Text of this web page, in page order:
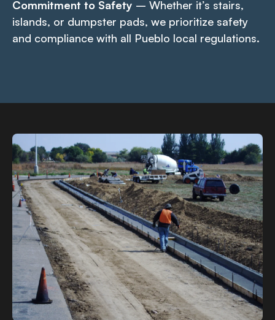
Commitment to Safety – Whether it’s stairs,
islands, or dumpster pads, we prioritize safety
and compliance with all Pueblo local regulations.